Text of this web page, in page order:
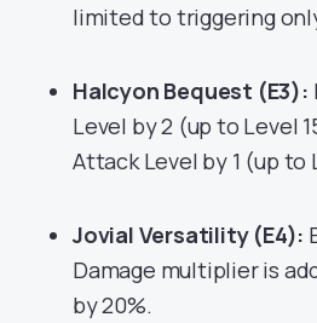
limited to triggering
Halcyon Bequest (E3):
Level by 2 (up to Level
Attack Level by 1 (up to
Jovial Versatility (E4):
Damage multiplier is
by 20%.